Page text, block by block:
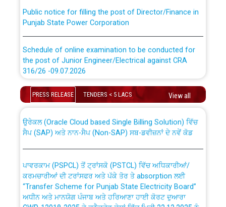
Punjab State Power Corporation
the post of Junior Engineer/Electrical against CRA
316/26 -09.07.2026
Schedule of online examination to be conducted for
the post of Junior Engineer/Electrical against CRA
Work of water proofing of roof of 66 kv sub-station
Bahmna under O&M division, PSPCL Patiala
Public Notice regarding Renovation Work to be carried
out by PSPCL
PRESS RELEASE TENDERS < 5 LACS View all
CWP-12018 Policy for Transfer and permanent
absorption of officers/officials from PSPCL to PSTCL.
ਸੈਪ (SAP) ਅਤੇ ਨਾਨ-ਸੈਪ (Non-SAP) ਸਬ-ਡਵੀਜ਼ਨਾਂ ਦੇ ਨਵੇਂ ਕੋਡ
ਕਰਮਚਾਰੀਆਂ ਦੀ ਟਰਾਂਸਫਰ ਅਤੇ ਪੱਕੇ ਤੋਰ ਤੇ absorption ਲਈ
“Transfer Scheme for Punjab State Electricity Board”
ਅਧੀਨ ਅਤੇ ਮਾਨਯੋਗ ਪੰਜਾਬ ਅਤੇ ਹਰਿਆਣਾ ਹਾਈ ਕੋਰਟ ਦੁਆਰਾ
CWP-12018-2025 ਤੇ ਕੁਨੈਕਟੇਡ ਕੇਸਾਂ ਵਿੱਚ ਮਿਤੀ 22.12.2025 ਨੂੰ